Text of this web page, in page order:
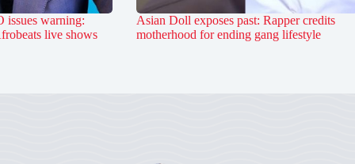
issues warning:
live shows
Asian Doll exposes past: Rapper credits
motherhood for ending gang lifestyle